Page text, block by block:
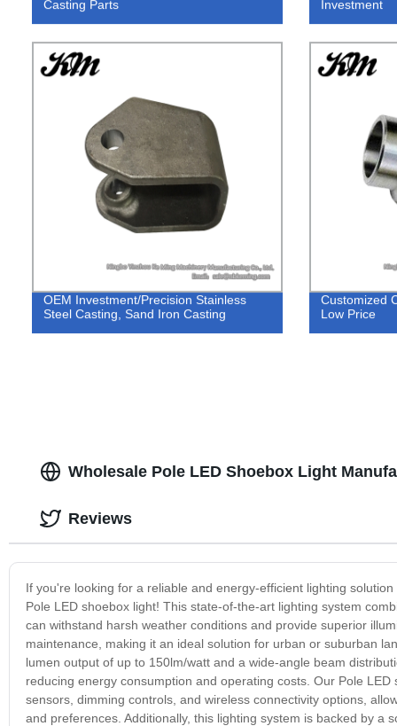
Casting Parts Investment
OEM Investment/Precision Stainless
Steel Casting, Sand Iron Casting
Customized
Low Price
Wholesale Pole LED Shoebox Light
If you're looking for a reliable and energy-efficient lighting
Pole LED shoebox light! This state-of-the-art lighting system
can withstand harsh weather conditions and provide superior
maintenance, making it an ideal solution for urban or suburban
lumen output of up to 150lm/watt and a wide-angle beam
reducing energy consumption and operating costs. Our Pole
sensors, dimming controls, and wireless connectivity options,
and preferences. Additionally, this lighting system is backed by
Reviews